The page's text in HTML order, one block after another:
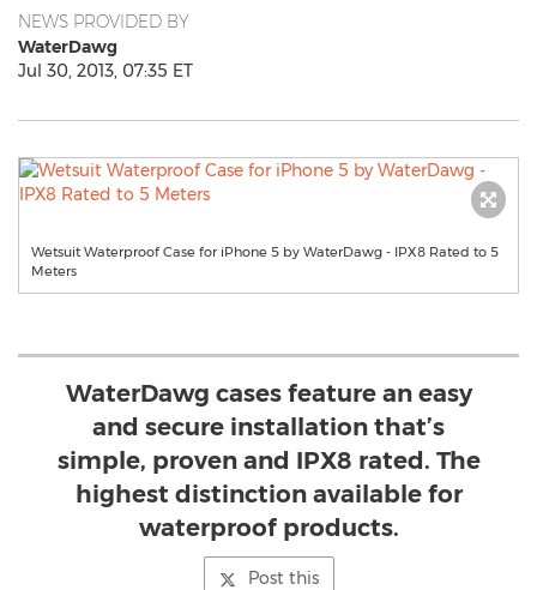
NEWS PROVIDED BY
WaterDawg
Jul 30, 2013, 07:35 ET
Wetsuit Waterproof Case for iPhone 5 by WaterDawg - IPX8 Rated to 5
Meters
WaterDawg cases feature an easy
and secure installation that’s
simple, proven and IPX8 rated. The
highest distinction available for
waterproof products.
Post this